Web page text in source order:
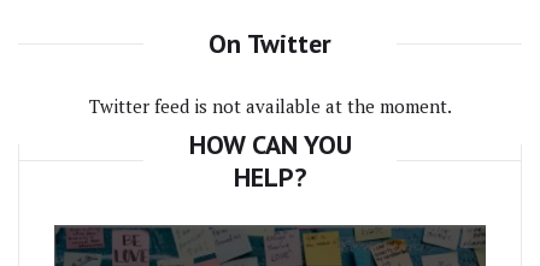
On Twitter
Twitter feed is not available at the moment.
HOW CAN YOU
HELP?